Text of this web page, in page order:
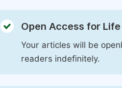
Open Access for Life
Your articles will be
readers indefinitely.